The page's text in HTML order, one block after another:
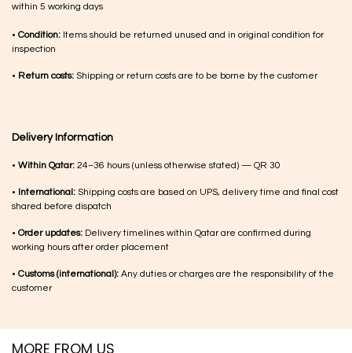
within 5 working days
• Condition: Items should be returned unused and in original condition for
inspection
• Return costs: Shipping or return costs are to be borne by the customer
Delivery Information
• Within Qatar: 24–36 hours (unless otherwise stated) — QR 30
• International: Shipping costs are based on UPS, delivery time and final cost
shared before dispatch
• Order updates: Delivery timelines within Qatar are confirmed during
working hours after order placement
• Customs (international): Any duties or charges are the responsibility of the
customer
MORE FROM US